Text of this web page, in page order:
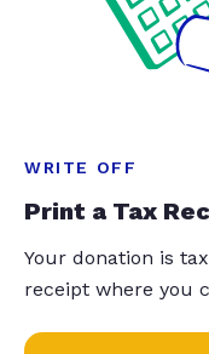
WRITE OFF
Print a Tax
Your donation is
receipt where you